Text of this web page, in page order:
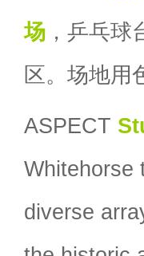
场 ，乒乓
区。场地用
ASPECT
Whitehorse
diverse